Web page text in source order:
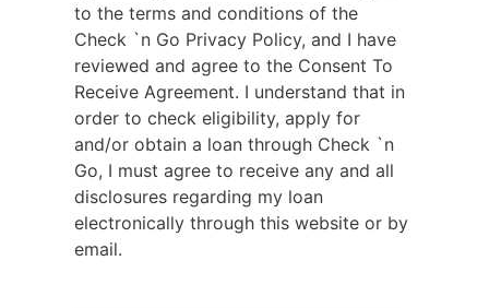
to the terms and conditions of the
Check `n Go Privacy Policy, and I have
reviewed and agree to the Consent To
Receive Agreement. I understand that in
order to check eligibility, apply for
and/or obtain a loan through Check `n
Go, I must agree to receive any and all
disclosures regarding my loan
electronically through this website or by
email.